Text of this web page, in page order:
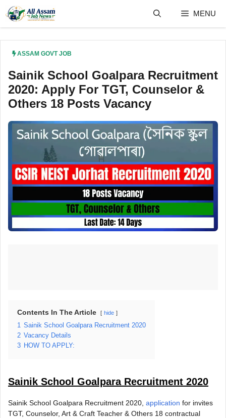
content
MENU
ASSAM GOVT JOB
Sainik School Goalpara Recruitment
2020: Apply For TGT, Counselor &
Others 18 Posts Vacancy
Contents In The Article hide
1
Sainik School Goalpara Recruitment 2020
2 Vacancy Details
3 HOW TO APPLY:
Sainik School Goalpara Recruitment 2020
Sainik School Goalpara Recruitment 2020, application for invites
TGT, Counselor, Art & Craft Teacher & Others 18 contractual